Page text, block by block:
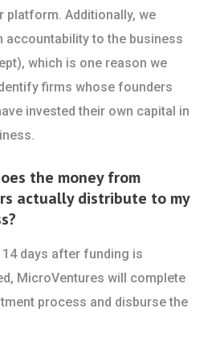
platform. Additionally, we
accountability to the business
which is one reason we
firms whose founders
invested their own capital in
the money from
actually distribute to my
days after funding is
MicroVentures will complete
process and disburse the